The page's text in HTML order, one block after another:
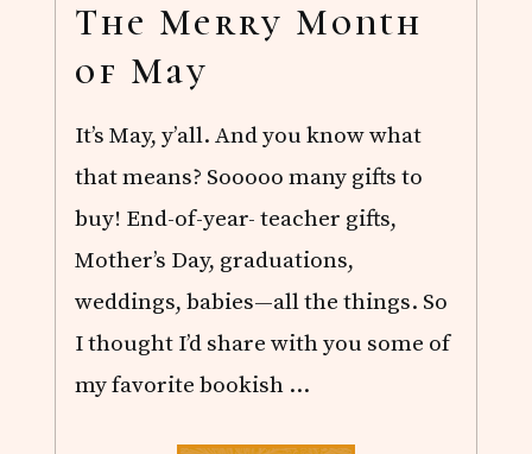
The Merry Month
of May
It’s May, y’all. And you know what
that means? Sooooo many gifts to
buy! End-of-year- teacher gifts,
Mother’s Day, graduations,
weddings, babies—all the things. So
I thought I’d share with you some of
my favorite bookish …